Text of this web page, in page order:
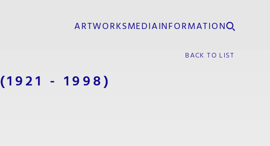
ARTWORKSMEDIAINFORMATION
BACK TO LIST
(1921 - 1998)